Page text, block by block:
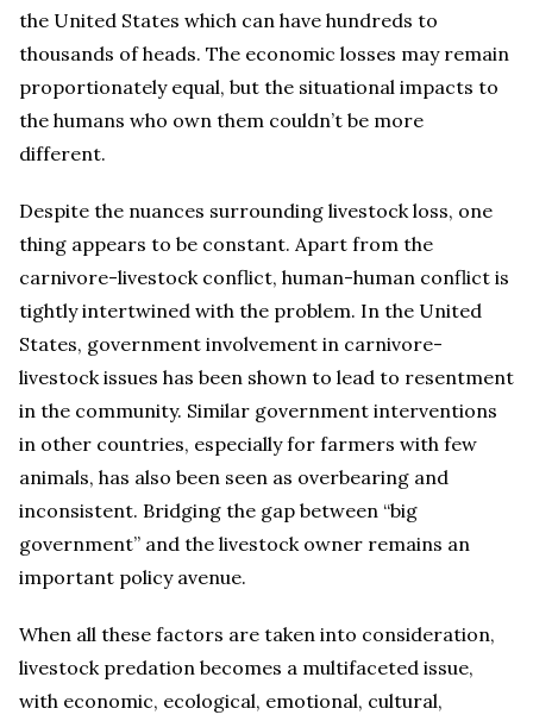
the United States which can have hundreds to
thousands of heads. The economic losses may remain
proportionately equal, but the situational impacts to
the humans who own them couldn’t be more
different.
Despite the nuances surrounding livestock loss, one
thing appears to be constant. Apart from the
carnivore-livestock conflict, human-human conflict is
tightly intertwined with the problem. In the United
States, government involvement in carnivore-
livestock issues has been shown to lead to resentment
in the community. Similar government interventions
in other countries, especially for farmers with few
animals, has also been seen as overbearing and
inconsistent. Bridging the gap between “big
government” and the livestock owner remains an
important policy avenue.
When all these factors are taken into consideration,
livestock predation becomes a multifaceted issue,
with economic, ecological, emotional, cultural,